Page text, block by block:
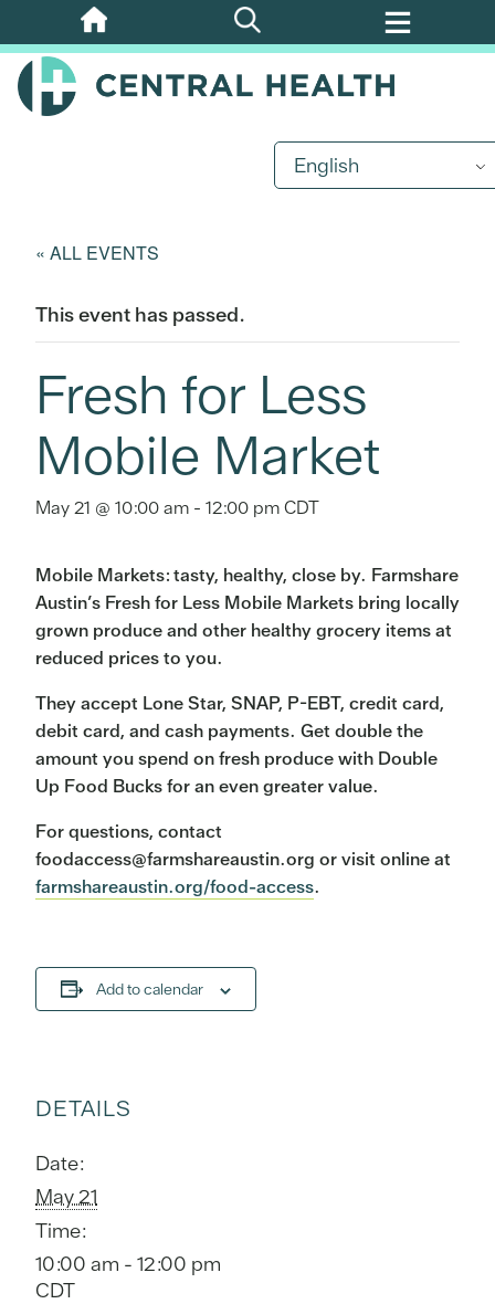
Skip
to
main
English
« ALL EVENTS
This event has passed.
Fresh for Less
Mobile Market
May 21 @ 10:00 am - 12:00 pmCDT
Mobile Markets: tasty, healthy, close by. Farmshare
Austin’s Fresh for Less Mobile Markets bring locally
grown produce and other healthy grocery items at
reduced prices to you.
They accept Lone Star, SNAP, P-EBT, credit card,
debit card, and cash payments. Get double the
amount you spend on fresh produce with Double
Up Food Bucks for an even greater value.
For questions, contact
foodaccess@farmshareaustin.org or visit online at
farmshareaustin.org/food-access.
Add to calendar
DETAILS
Date:
May 21
Time:
10:00 am - 12:00 pm
CDT